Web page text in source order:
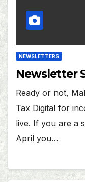
NEWSLETTERS
Newsletter
Ready or not,
Tax Digital for
live. If you are a
April you…